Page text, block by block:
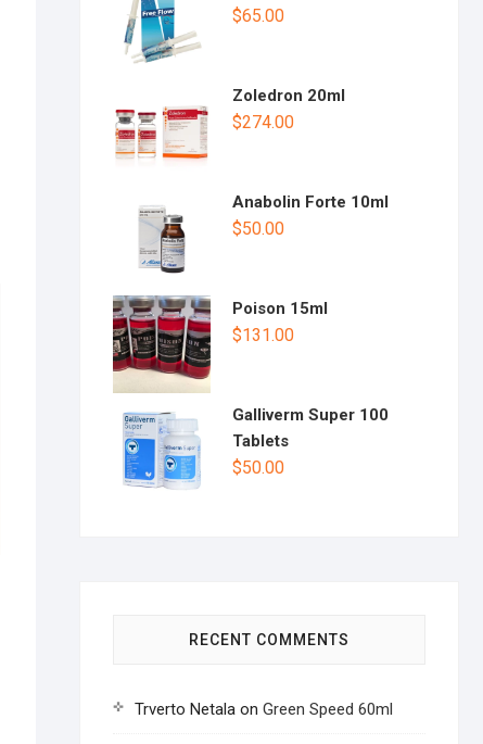
$65.00
Zoledron 20ml
$274.00
Anabolin Forte 10ml
$50.00
Poison 15ml
$131.00
Galliverm Super 100
Tablets
$50.00
RECENT COMMENTS
Trverto Netala on Green Speed 60ml